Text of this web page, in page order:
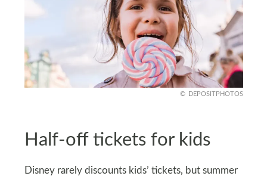
DEPOSITPHOTOS
Half-off tickets for kids
Disney rarely discounts kids’ tickets, but summer